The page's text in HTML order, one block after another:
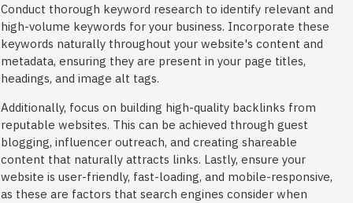
Conduct thorough keyword research to identify relevant and
high-volume keywords for your business. Incorporate these
keywords naturally throughout your website's content and
metadata, ensuring they are present in your page titles,
headings, and image alt tags.
Additionally, focus on building high-quality backlinks from
reputable websites. This can be achieved through guest
blogging, influencer outreach, and creating shareable
content that naturally attracts links. Lastly, ensure your
website is user-friendly, fast-loading, and mobile-responsive,
as these are factors that search engines consider when